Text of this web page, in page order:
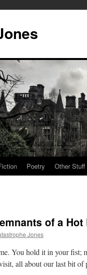
Poetry Other Stuff
of a Hot
Jones
You hold it in your fist;
all about our last bit